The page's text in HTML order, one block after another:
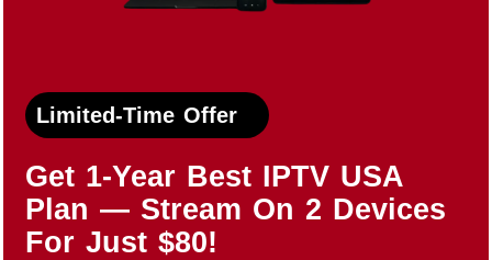
Limited-Time Offer
Get 1-Year Best IPTV USA
Plan — Stream On 2 Devices
For Just $80!